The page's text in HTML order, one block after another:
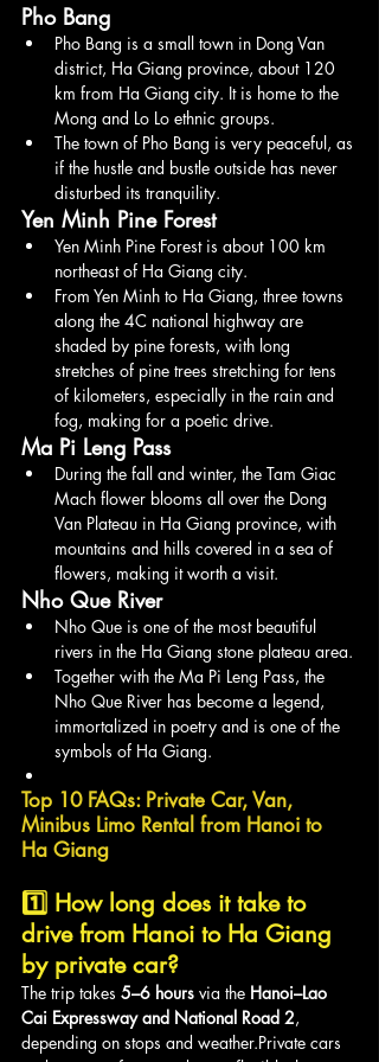
Pho Bang
Pho Bang is a small town in Dong Van
district, Ha Giang province, about 120
km from Ha Giang city. It is home to the
Mong and Lo Lo ethnic groups.
The town of Pho Bang is very peaceful, as
if the hustle and bustle outside has never
disturbed its tranquility.
Yen Minh Pine Forest
Yen Minh Pine Forest is about 100 km
northeast of Ha Giang city.
From Yen Minh to Ha Giang, three towns
along the 4C national highway are
shaded by pine forests, with long
stretches of pine trees stretching for tens
of kilometers, especially in the rain and
fog, making for a poetic drive.
Ma Pi Leng Pass
During the fall and winter, the Tam Giac
Mach flower blooms all over the Dong
Van Plateau in Ha Giang province, with
mountains and hills covered in a sea of
flowers, making it worth a visit.
Nho Que River
Nho Que is one of the most beautiful
rivers in the Ha Giang stone plateau area.
Together with the Ma Pi Leng Pass, the
Nho Que River has become a legend,
immortalized in poetry and is one of the
symbols of Ha Giang.
Top 10 FAQs: Private Car, Van,
Minibus Limo Rental from Hanoi to
Ha Giang
1️⃣ How long does it take to
drive from Hanoi to Ha Giang
by private car?
The trip takes 5–6 hours via the Hanoi–Lao
Cai Expressway and National Road 2,
depending on stops and weather.Private cars